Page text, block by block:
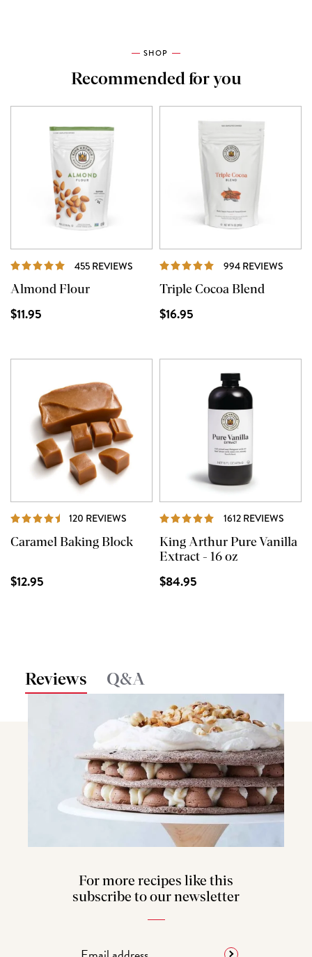
SHOP
Recommended for you
455 REVIEWS REVIEWS
Almond Flour
$11.95
994 REVIEWS
Triple Cocoa Blend
$16.95
120 REVIEWS REVIEWS
Caramel Baking Block
$12.95
1612 REVIEWS
King Arthur Pure Vanilla
Extract - 16 oz
$84.95
Reviews Q&A
For more recipes like this
subscribe to our newsletter